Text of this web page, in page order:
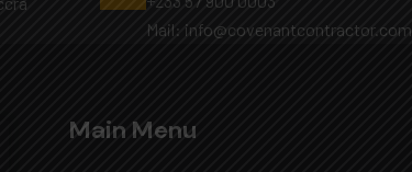
Mail: info@covenantcontractor.com
Main Menu